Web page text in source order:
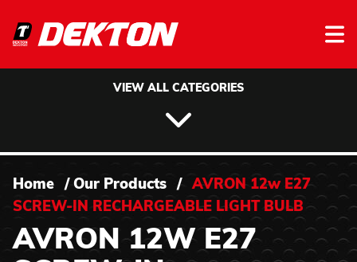
VIEW ALL CATEGORIES
Home / Our Products /
AVRON 12w E27
SCREW-IN RECHARGEABLE LIGHT BULB
AVRON 12W E27